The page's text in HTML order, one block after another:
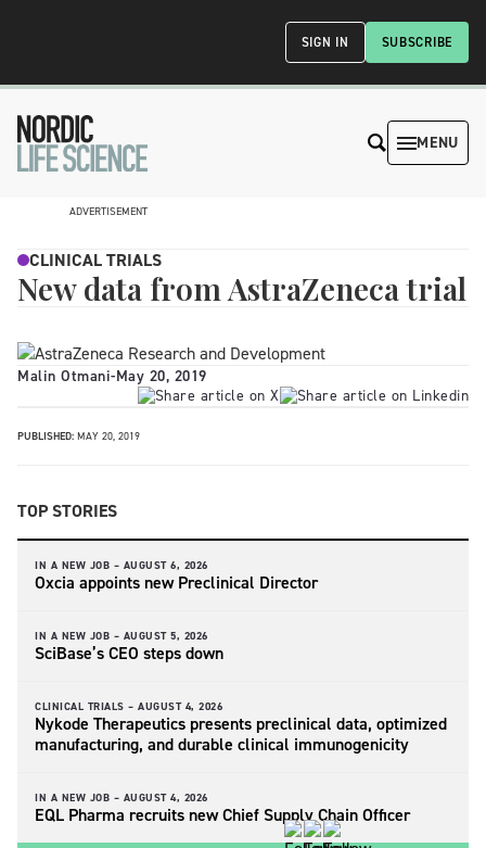
SUBSCRIBE
SIGN IN
MENU
ADVERTISEMENT
CLINICAL TRIALS
New data from AstraZeneca trial
Malin Otmani-May 20, 2019
PUBLISHED: MAY 20, 2019
TOP STORIES
IN A NEW JOB – AUGUST 6, 2026
Oxcia appoints new Preclinical Director
IN A NEW JOB – AUGUST 5, 2026
SciBase’s CEO steps down
CLINICAL TRIALS – AUGUST 4, 2026
Nykode Therapeutics presents preclinical data, optimized
manufacturing, and durable clinical immunogenicity
IN A NEW JOB – AUGUST 4, 2026
EQL Pharma recruits new Chief Supply Chain Officer